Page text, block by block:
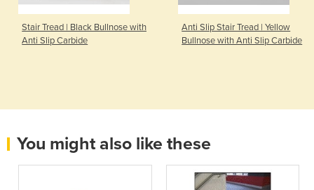
Stair Tread | Black Bullnose with
Anti Slip Carbide
Anti Slip Stair Tread | Yellow
Bullnose with Anti Slip Carbide
You might also like these